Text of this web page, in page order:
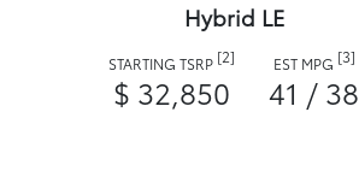
Hybrid LE
STARTING TSRP [2]
$ 32,850
EST MPG [3]
41 / 38